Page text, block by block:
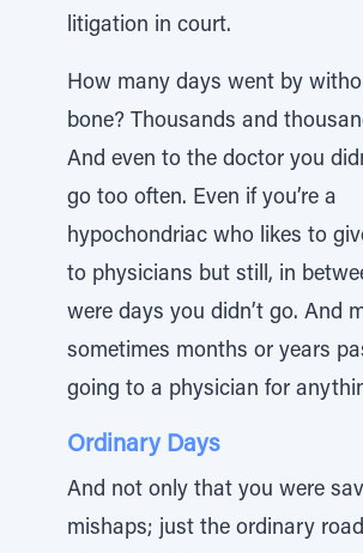
litigation in court.
How many days went by
bone? Thousands and
And even to the doctor you
go too often. Even if you’re a
hypochondriac who likes to
to physicians but still, in
were days you didn’t go. And
sometimes months or years
going to a physician for
Ordinary Days
And not only that you were
mishaps; just the ordinary